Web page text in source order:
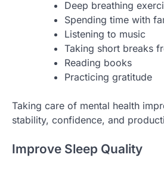
Deep breathing
Spending time with
Listening to music
Taking short breaks
Reading books
Practicing gratitude
Taking care of mental health
stability, confidence, and
Improve Sleep Quality